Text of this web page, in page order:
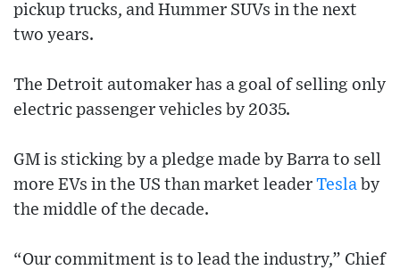
pickup trucks, and Hummer SUVs in the next
two years.
The Detroit automaker has a goal of selling only
electric passenger vehicles by 2035.
GM is sticking by a pledge made by Barra to sell
more EVs in the US than market leader Tesla by
the middle of the decade.
“Our commitment is to lead the industry,” Chief